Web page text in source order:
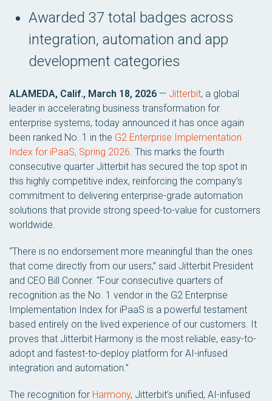
Awarded 37 total badges across
integration, automation and app
development categories
ALAMEDA, Calif., March 18, 2026 — Jitterbit, a global
leader in accelerating business transformation for
enterprise systems, today announced it has once again
been ranked No. 1 in the G2 Enterprise Implementation
Index for iPaaS, Spring 2026. This marks the fourth
consecutive quarter Jitterbit has secured the top spot in
this highly competitive index, reinforcing the company’s
commitment to delivering enterprise-grade automation
solutions that provide strong speed-to-value for customers
worldwide.
“There is no endorsement more meaningful than the ones
that come directly from our users,” said Jitterbit President
and CEO Bill Conner. “Four consecutive quarters of
recognition as the No. 1 vendor in the G2 Enterprise
Implementation Index for iPaaS is a powerful testament
based entirely on the lived experience of our customers. It
proves that Jitterbit Harmony is the most reliable, easy-to-
adopt and fastest-to-deploy platform for AI-infused
integration and automation.”
The recognition for Harmony, Jitterbit’s unified, AI-infused